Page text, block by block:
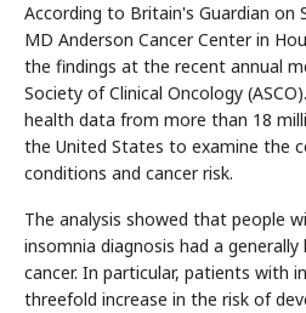
According to Britain's Guardian on
MD Anderson Cancer Center in
the findings at the recent annual
Society of Clinical Oncology
health data from more than 18
the United States to examine the
conditions and cancer risk.
The analysis showed that people
insomnia diagnosis had a
cancer. In particular, patients with
threefold increase in the risk of